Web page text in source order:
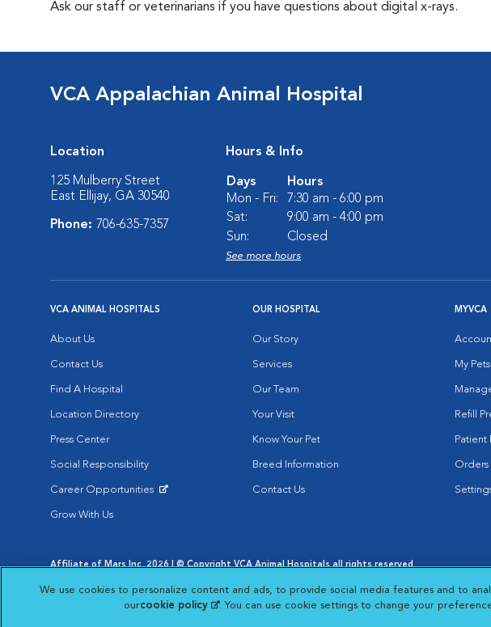
Ask our staff or veterinarians if you have questions about digital x-rays.
VCA Appalachian Animal Hospital
Location
125 Mulberry Street
East Ellijay, GA 30540
Phone: 706-635-7357
Hours & Info
Days
Hours
Mon - Fri:
7:30 am - 6:00 pm
Sat:
9:00 am - 4:00 pm
Sun:
Closed
See more hours
VCA ANIMAL HOSPITALS
About Us
Contact Us
Find A Hospital
Location Directory
Press Center
Social Responsibility
Career Opportunities
Grow With Us
OUR HOSPITAL
Our Story
Services
Our Team
Your Visit
Know Your Pet
Breed Information
Contact Us
MYVCA
My Pets
Refill
Patient
Orders
Affiliate of Mars Inc. 2026 | © Copyright VCA Animal Hospitals all rights reserved.
Opens in New Window
Opens in New Window
Cookie Notice
Opens in New Window
Your Privacy Choices
Opens in New Window
We use cookies to personalize content and ads, to provide social media features and to
ourcookie policy (opens in a new tab)
. You can use cookie settings to change your